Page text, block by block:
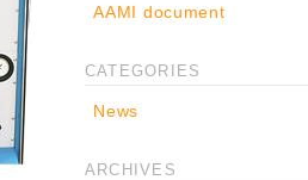
AAMI document
CATEGORIES
News
ARCHIVES